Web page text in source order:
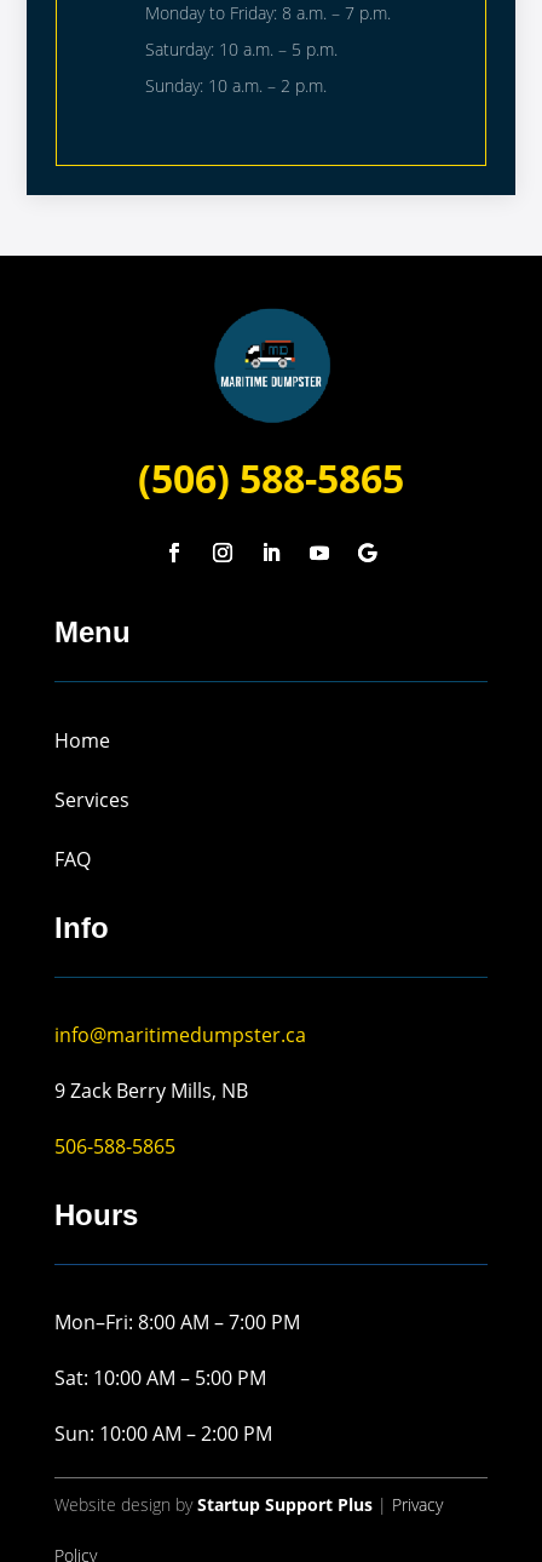
Monday to Friday: 8 a.m. – 7 p.m.
Saturday: 10 a.m. – 5 p.m.
Sunday: 10 a.m. – 2 p.m.
(506) 588-5865
Menu
Home
Services
FAQ
Info
info@maritimedumpster.ca
9 Zack Berry Mills, NB
506-588-5865
Hours
Mon–Fri: 8:00 AM – 7:00 PM
Sat: 10:00 AM – 5:00 PM
Sun: 10:00 AM – 2:00 PM
Website design byStartup Support Plus| Privacy
Policy